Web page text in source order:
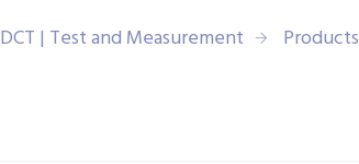
DCT | Test and Measurement Products